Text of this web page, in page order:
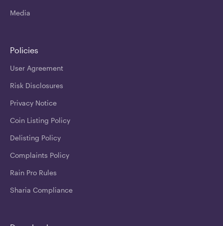
Media
Policies
User Agreement
Risk Disclosures
Privacy Notice
Coin Listing Policy
Delisting Policy
Complaints Policy
Rain Pro Rules
Sharia Compliance